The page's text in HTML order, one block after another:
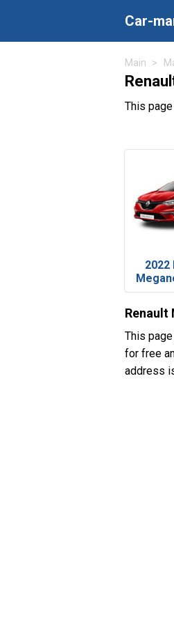
Car-
Main
This
2022
Renault
This
for free
address